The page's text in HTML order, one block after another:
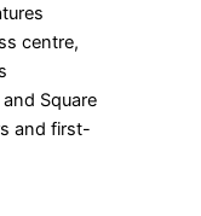
centre,
Square
and first-